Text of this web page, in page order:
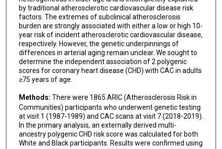
Martin Bødtker Mortensen
Ziqiao Wang
Nilanjan Chatterjee
Kunihiro Matsushita
Michael J Blaha
by traditional atherosclerotic cardiovascular disease risk
factors. The extremes of subclinical atherosclerosis
burden are strongly associated with either a low or high 10-
year risk of incident atherosclerotic cardiovascular disease,
respectively. However, the genetic underpinnings of
differences in arterial aging remain unclear. We sought to
determine the independent association of 2 polygenic
scores for coronary heart disease (CHD) with CAC in adults
≥75 years of age.
Methods: There were 1865 ARIC (Atherosclerosis Risk in
Communities) participants who underwent genetic testing
at visit 1 (1987-1989) and CAC scans at visit 7 (2018-2019).
In the primary analysis, an externally derived multi-
ancestry polygenic CHD risk score was calculated for both
White and Black participants. Results were confirmed using